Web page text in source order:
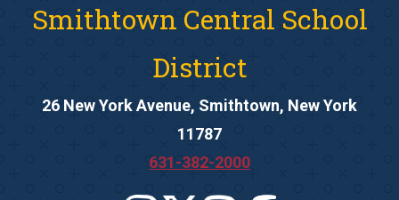
Smithtown Central School
District
26 New York Avenue, Smithtown, New York
11787
631-382-2000